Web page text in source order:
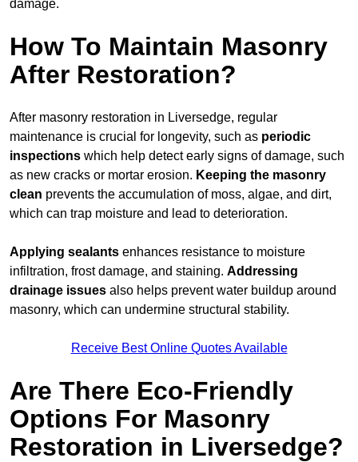
damage.
How To Maintain Masonry
After Restoration?
After masonry restoration in Liversedge, regular
maintenance is crucial for longevity, such as periodic
inspections which help detect early signs of damage, such
as new cracks or mortar erosion. Keeping the masonry
clean prevents the accumulation of moss, algae, and dirt,
which can trap moisture and lead to deterioration.
Applying sealants enhances resistance to moisture
infiltration, frost damage, and staining. Addressing
drainage issues also helps prevent water buildup around
masonry, which can undermine structural stability.
Receive Best Online Quotes Available
Are There Eco-Friendly
Options For Masonry
Restoration in Liversedge?